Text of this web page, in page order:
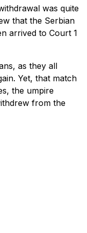
was quite
that the Serbian
arrived to Court 1
as they all
Yet, that match
the umpire
from the